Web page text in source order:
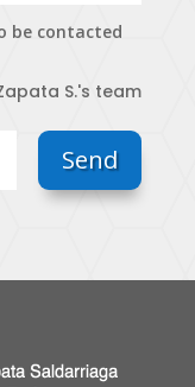
be contacted
S.'s team
Send